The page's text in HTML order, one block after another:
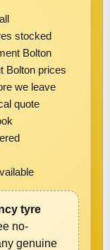
stocked
Bolton
Bolton prices
we leave
quote
tyre
no-
genuine